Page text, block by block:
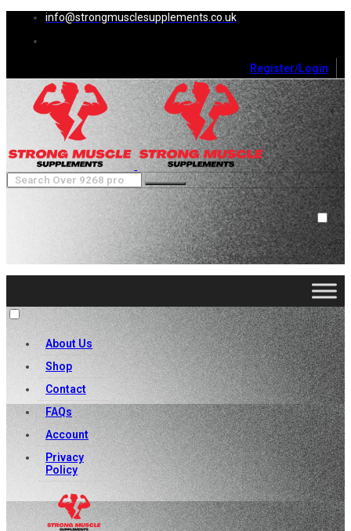
info@strongmusclesupplements.co.uk
Register/Login
0
Cart (0 )Close
No products in the cart.
About Us
Shop
Contact
FAQs
Account
Privacy
Policy